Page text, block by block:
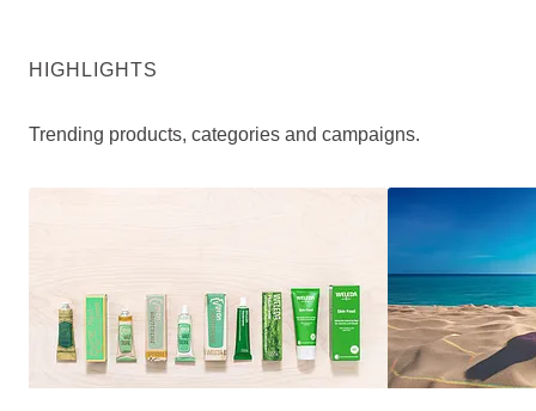
HIGHLIGHTS
Trending products, categories and campaigns.